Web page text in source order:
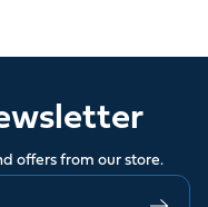
offers from our store.